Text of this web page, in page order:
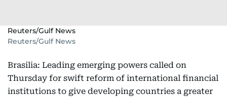
Reuters/Gulf News
Reuters/Gulf News
Brasilia: Leading emerging powers called on
Thursday for swift reform of international financial
institutions to give developing countries a greater